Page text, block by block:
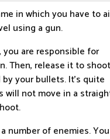
in which you have to
using a gun.
are responsible for
Then, release it to
your bullets. It’s quite
will not move in a
number of enemies. You